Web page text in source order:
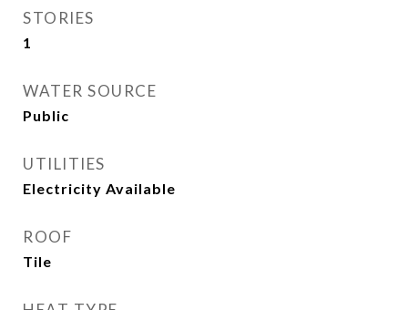
STORIES
1
WATER SOURCE
Public
UTILITIES
Electricity Available
ROOF
Tile